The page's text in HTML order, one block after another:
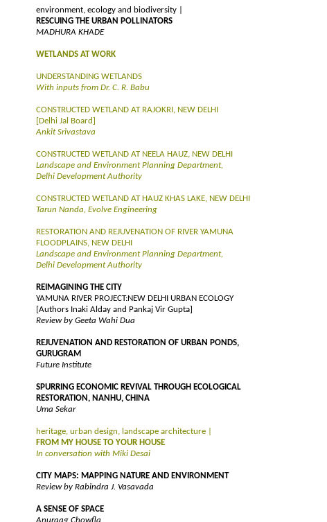
environment, ecology and biodiversity |
RESCUING THE URBAN POLLINATORS
MADHURA KHADE
WETLANDS AT WORK
UNDERSTANDING WETLANDS
With inputs from Dr. C. R. Babu
CONSTRUCTED WETLAND AT RAJOKRI, NEW DELHI
[Delhi Jal Board]
Ankit Srivastava
CONSTRUCTED WETLAND AT NEELA HAUZ, NEW DELHI
Landscape and Environment Planning Department,
Delhi Development Authority
CONSTRUCTED WETLAND AT HAUZ KHAS LAKE, NEW DELHI
Tarun Nanda, Evolve Engineering
RESTORATION AND REJUVENATION OF RIVER YAMUNA
FLOODPLAINS, NEW DELHI
Landscape and Environment Planning Department,
Delhi Development Authority
REIMAGINING THE CITY
YAMUNA RIVER PROJECT:NEW DELHI URBAN ECOLOGY
[Authors Inaki Alday and Pankaj Vir Gupta]
Review by Geeta Wahi Dua
REJUVENATION AND RESTORATION OF URBAN PONDS,
GURUGRAM
Future Institute
SPURRING ECONOMIC REVIVAL THROUGH ECOLOGICAL
RESTORATION, NANHU, CHINA
Uma Sekar
heritage, urban design, landscape architecture |
FROM MY HOUSE TO YOUR HOUSE
In conversation with Miki Desai
CITY MAPS: MAPPING NATURE AND ENVIRONMENT
Review by Rabindra J. Vasavada
A SENSE OF SPACE